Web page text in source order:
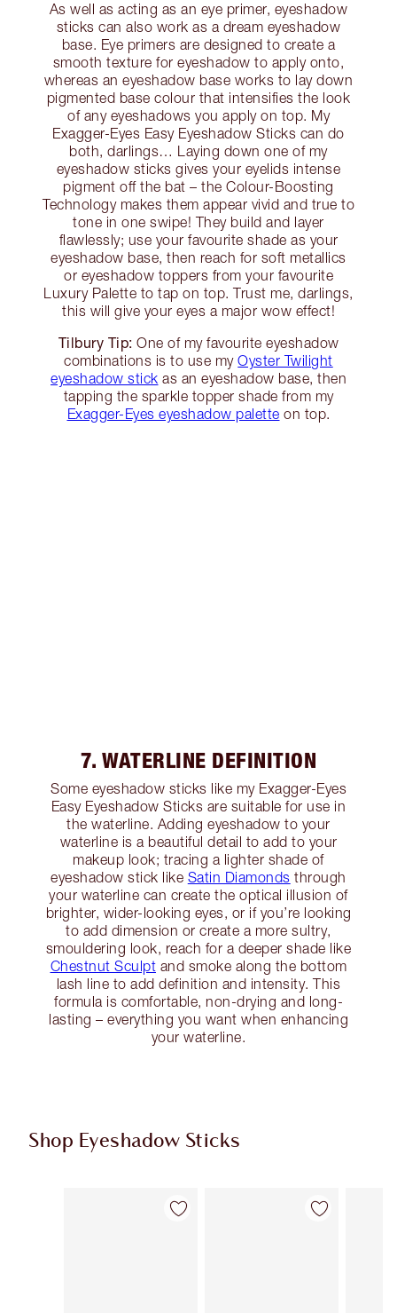
As well as acting as an eye primer, eyeshadow
sticks can also work as a dream eyeshadow
base. Eye primers are designed to create a
smooth texture for eyeshadow to apply onto,
whereas an eyeshadow base works to lay down
pigmented base colour that intensifies the look
of any eyeshadows you apply on top. My
Exagger-Eyes Easy Eyeshadow Sticks can do
both, darlings… Laying down one of my
eyeshadow sticks gives your eyelids intense
pigment off the bat – the Colour-Boosting
Technology makes them appear vivid and true to
tone in one swipe! They build and layer
flawlessly; use your favourite shade as your
eyeshadow base, then reach for soft metallics
or eyeshadow toppers from your favourite
Luxury Palette to tap on top. Trust me, darlings,
this will give your eyes a major wow effect!
Tilbury Tip: One of my favourite eyeshadow
combinations is to use myOyster Twilight
eyeshadow stick as an eyeshadow base, then
tapping the sparkle topper shade from my
Exagger-Eyes eyeshadow palette on top.
7. WATERLINE DEFINITION
Some eyeshadow sticks like my Exagger-Eyes
Easy Eyeshadow Sticks are suitable for use in
the waterline. Adding eyeshadow to your
waterline is a beautiful detail to add to your
makeup look; tracing a lighter shade of
eyeshadow stick like Satin Diamonds through
your waterline can create the optical illusion of
brighter, wider-looking eyes, or if you’re looking
to add dimension or create a more sultry,
smouldering look, reach for a deeper shade like
Chestnut Sculpt and smoke along the bottom
lash line to add definition and intensity. This
formula is comfortable, non-drying and long-
lasting – everything you want when enhancing
your waterline.
Shop Eyeshadow Sticks
Item 1 of 22 Item 2 of 22